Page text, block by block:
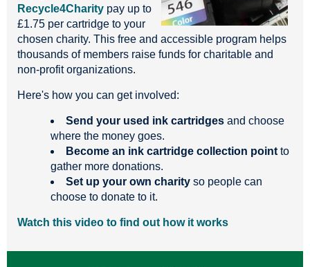
Recycle4Charity pay up to
£1.75 per cartridge to your
chosen charity. This free and accessible program helps
thousands of members raise funds for charitable and
non-profit organizations.
Here's how you can get involved:
Send your used ink cartridges and choose
where the money goes.
Become an ink cartridge collection point to
gather more donations.
Set up your own charity so people can
choose to donate to it.
Watch this video to find out how it works